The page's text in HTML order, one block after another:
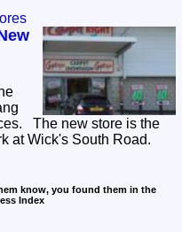
The new store is the
at Wick's South Road.
know, you found them in the
Index